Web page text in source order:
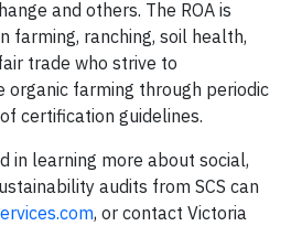
and others. The ROA is
farming, ranching, soil health,
trade who strive to
organic farming through periodic
certification guidelines.
in learning more about social,
audits from SCS can
, or contact Victoria